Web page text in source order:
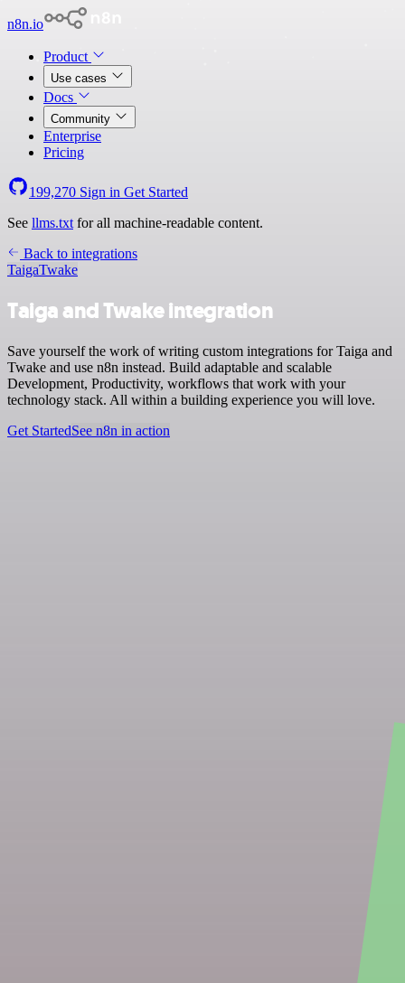
n8n.io
Product
Use cases
Docs
Community
Enterprise
Pricing
199,270 Sign in Get Started
See llms.txt for all machine-readable content.
Back to integrations
TaigaTwake
Taiga and Twake integration
Save yourself the work of writing custom integrations for Taiga and
Twake and use n8n instead. Build adaptable and scalable
Development, Productivity, workflows that work with your
technology stack. All within a building experience you will love.
Get StartedSee n8n in action